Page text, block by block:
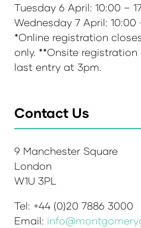
Tuesday 6 April: 10:00 –
Wednesday 7 April: 10:00
*Online registration
only. **Onsite
last entry at 3pm.
Contact Us
9 Manchester Square
London
W1U 3PL
Tel: +44 (0)20 7886 3000
Email: